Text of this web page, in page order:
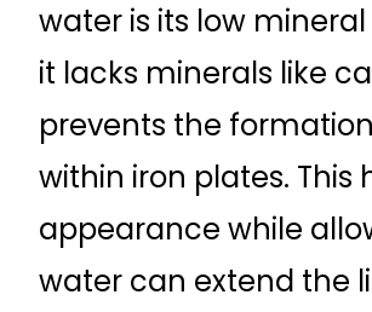
water is its low
it lacks minerals like
prevents the
within iron plates.
appearance while
water can extend the